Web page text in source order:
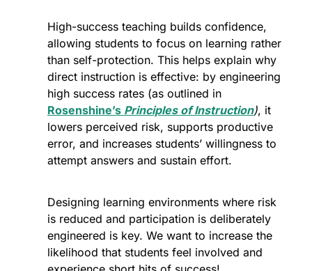
High-success teaching builds confidence,
allowing students to focus on learning rather
than self-protection. This helps explain why
direct instruction is effective: by engineering
Rosenshine’s Principles of Instruction), it
lowers perceived risk, supports productive
error, and increases students’ willingness to
attempt answers and sustain effort.
Designing learning environments where risk
is reduced and participation is deliberately
engineered is key. We want to increase the
likelihood that students feel involved and